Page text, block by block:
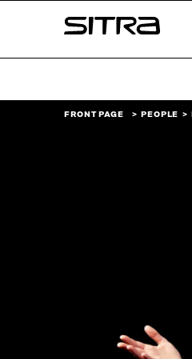
↓
Sitra
FRONT PAGE PEOPLE